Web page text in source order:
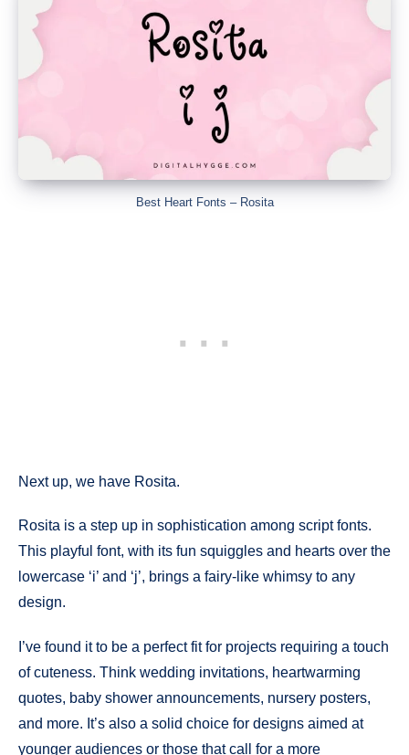
Best Heart Fonts – Rosita
Next up, we have Rosita.
Rosita is a step up in sophistication among script fonts.
This playful font, with its fun squiggles and hearts over the
lowercase ‘i’ and ‘j’, brings a fairy-like whimsy to any
design.
I’ve found it to be a perfect fit for projects requiring a touch
of cuteness. Think wedding invitations, heartwarming
quotes, baby shower announcements, nursery posters,
and more. It’s also a solid choice for designs aimed at
younger audiences or those that call for a more